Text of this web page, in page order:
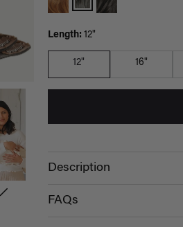
Length: 12"
12" 16"
Description
FAQs